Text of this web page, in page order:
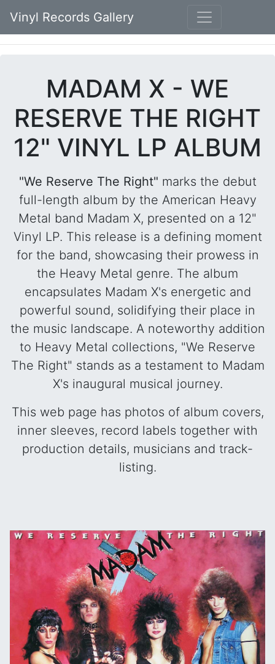
Vinyl Records Gallery
MADAM X - WE
RESERVE THE RIGHT
12" VINYL LP ALBUM
"We Reserve The Right" marks the debut
full-length album by the American Heavy
Metal band Madam X, presented on a 12"
Vinyl LP. This release is a defining moment
for the band, showcasing their prowess in
the Heavy Metal genre. The album
encapsulates Madam X's energetic and
powerful sound, solidifying their place in
the music landscape. A noteworthy addition
to Heavy Metal collections, "We Reserve
The Right" stands as a testament to Madam
X's inaugural musical journey.
This web page has photos of album covers,
inner sleeves, record labels together with
production details, musicians and track-
listing.